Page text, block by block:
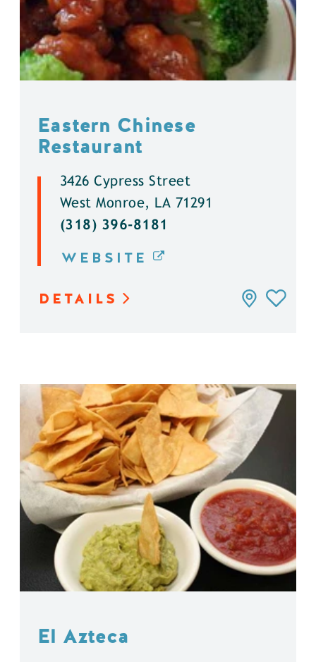
Eastern Chinese
Restaurant
3426 Cypress Street
West Monroe, LA 71291
(318) 396-8181
WEBSITE
DETAILS
El Azteca